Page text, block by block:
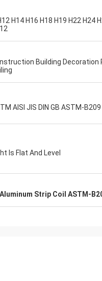
H14 H16 H18 H19 H22 H24
Building Decoration
AISI JIS DIN GB ASTM-B209
Is Flat And Level
Aluminum Strip Coil ASTM-